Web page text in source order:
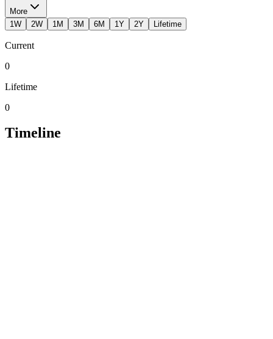
More
1W
2W 1M 3M 6M 1Y 2Y Lifetime
Current
0
Lifetime
0
Timeline